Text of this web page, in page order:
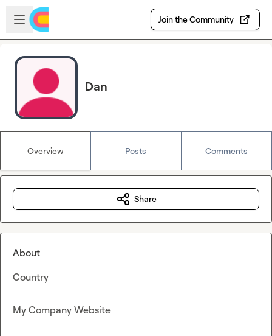
Skip to main content
Open sidebar
Join the Community
Dan
Overview Posts Comments
Share
About
Country
My Company Website